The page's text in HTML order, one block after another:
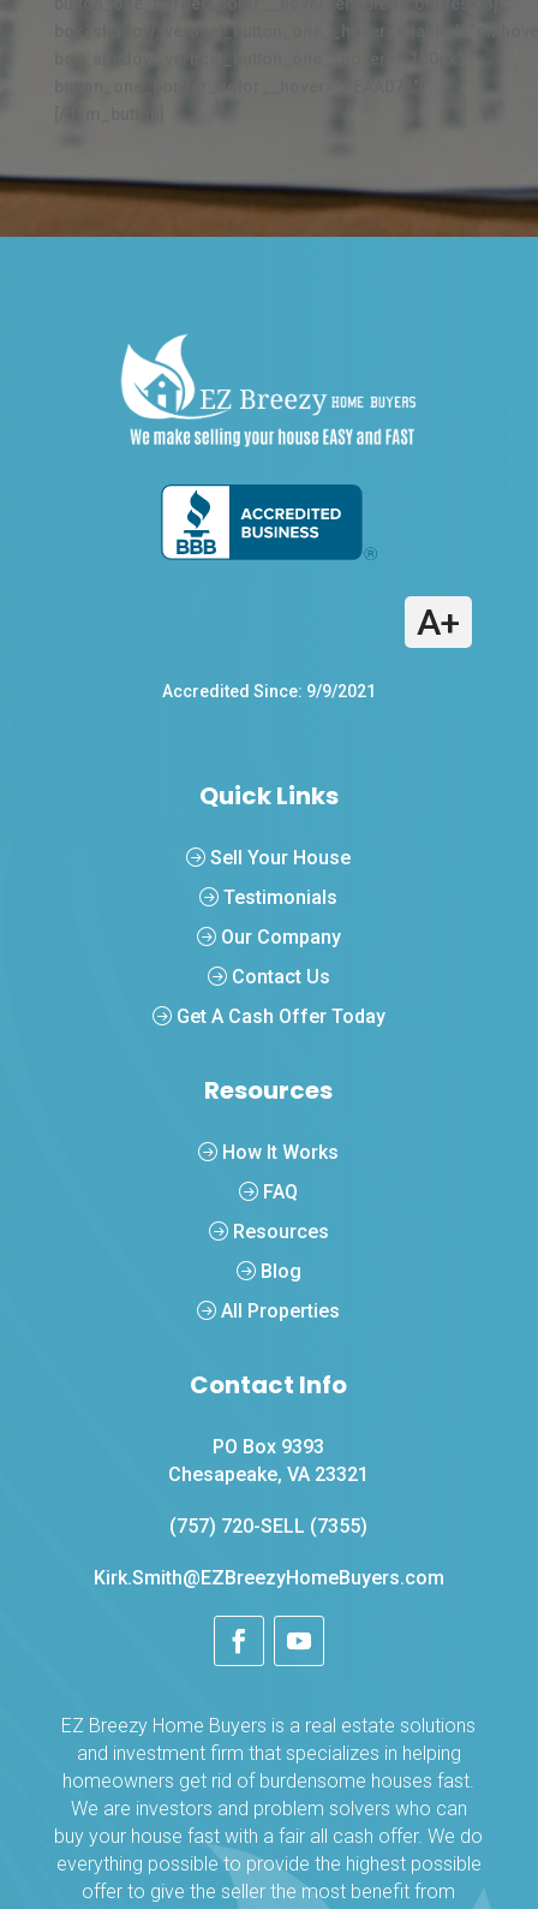
box_shadow_vertical_button_one__hover="-100px"
A+
Accredited Since: 9/9/2021
Quick Links
Sell Your House
Testimonials
Our Company
Contact Us
Get A Cash Offer Today
Resources
How It Works
FAQ
Resources
Blog
All Properties
Contact Info
PO Box 9393
Chesapeake, VA 23321
(757) 720-SELL (7355)
Kirk.Smith@EZBreezyHomeBuyers.com
EZ Breezy Home Buyers is a real estate solutions
and investment firm that specializes in helping
homeowners get rid of burdensome houses fast.
We are investors and problem solvers who can
buy your house fast with a fair all cash offer. We do
everything possible to provide the highest possible
offer to give the seller the most benefit from